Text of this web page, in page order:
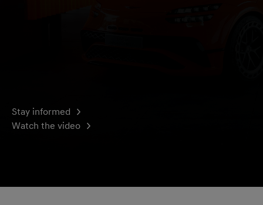
Stay informed
Watch the video